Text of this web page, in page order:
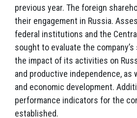
previous year. The foreign
their engagement in Russia.
federal institutions and the
sought to evaluate the
the impact of its activities on
and productive independence, as
and economic development.
performance indicators for the
established.